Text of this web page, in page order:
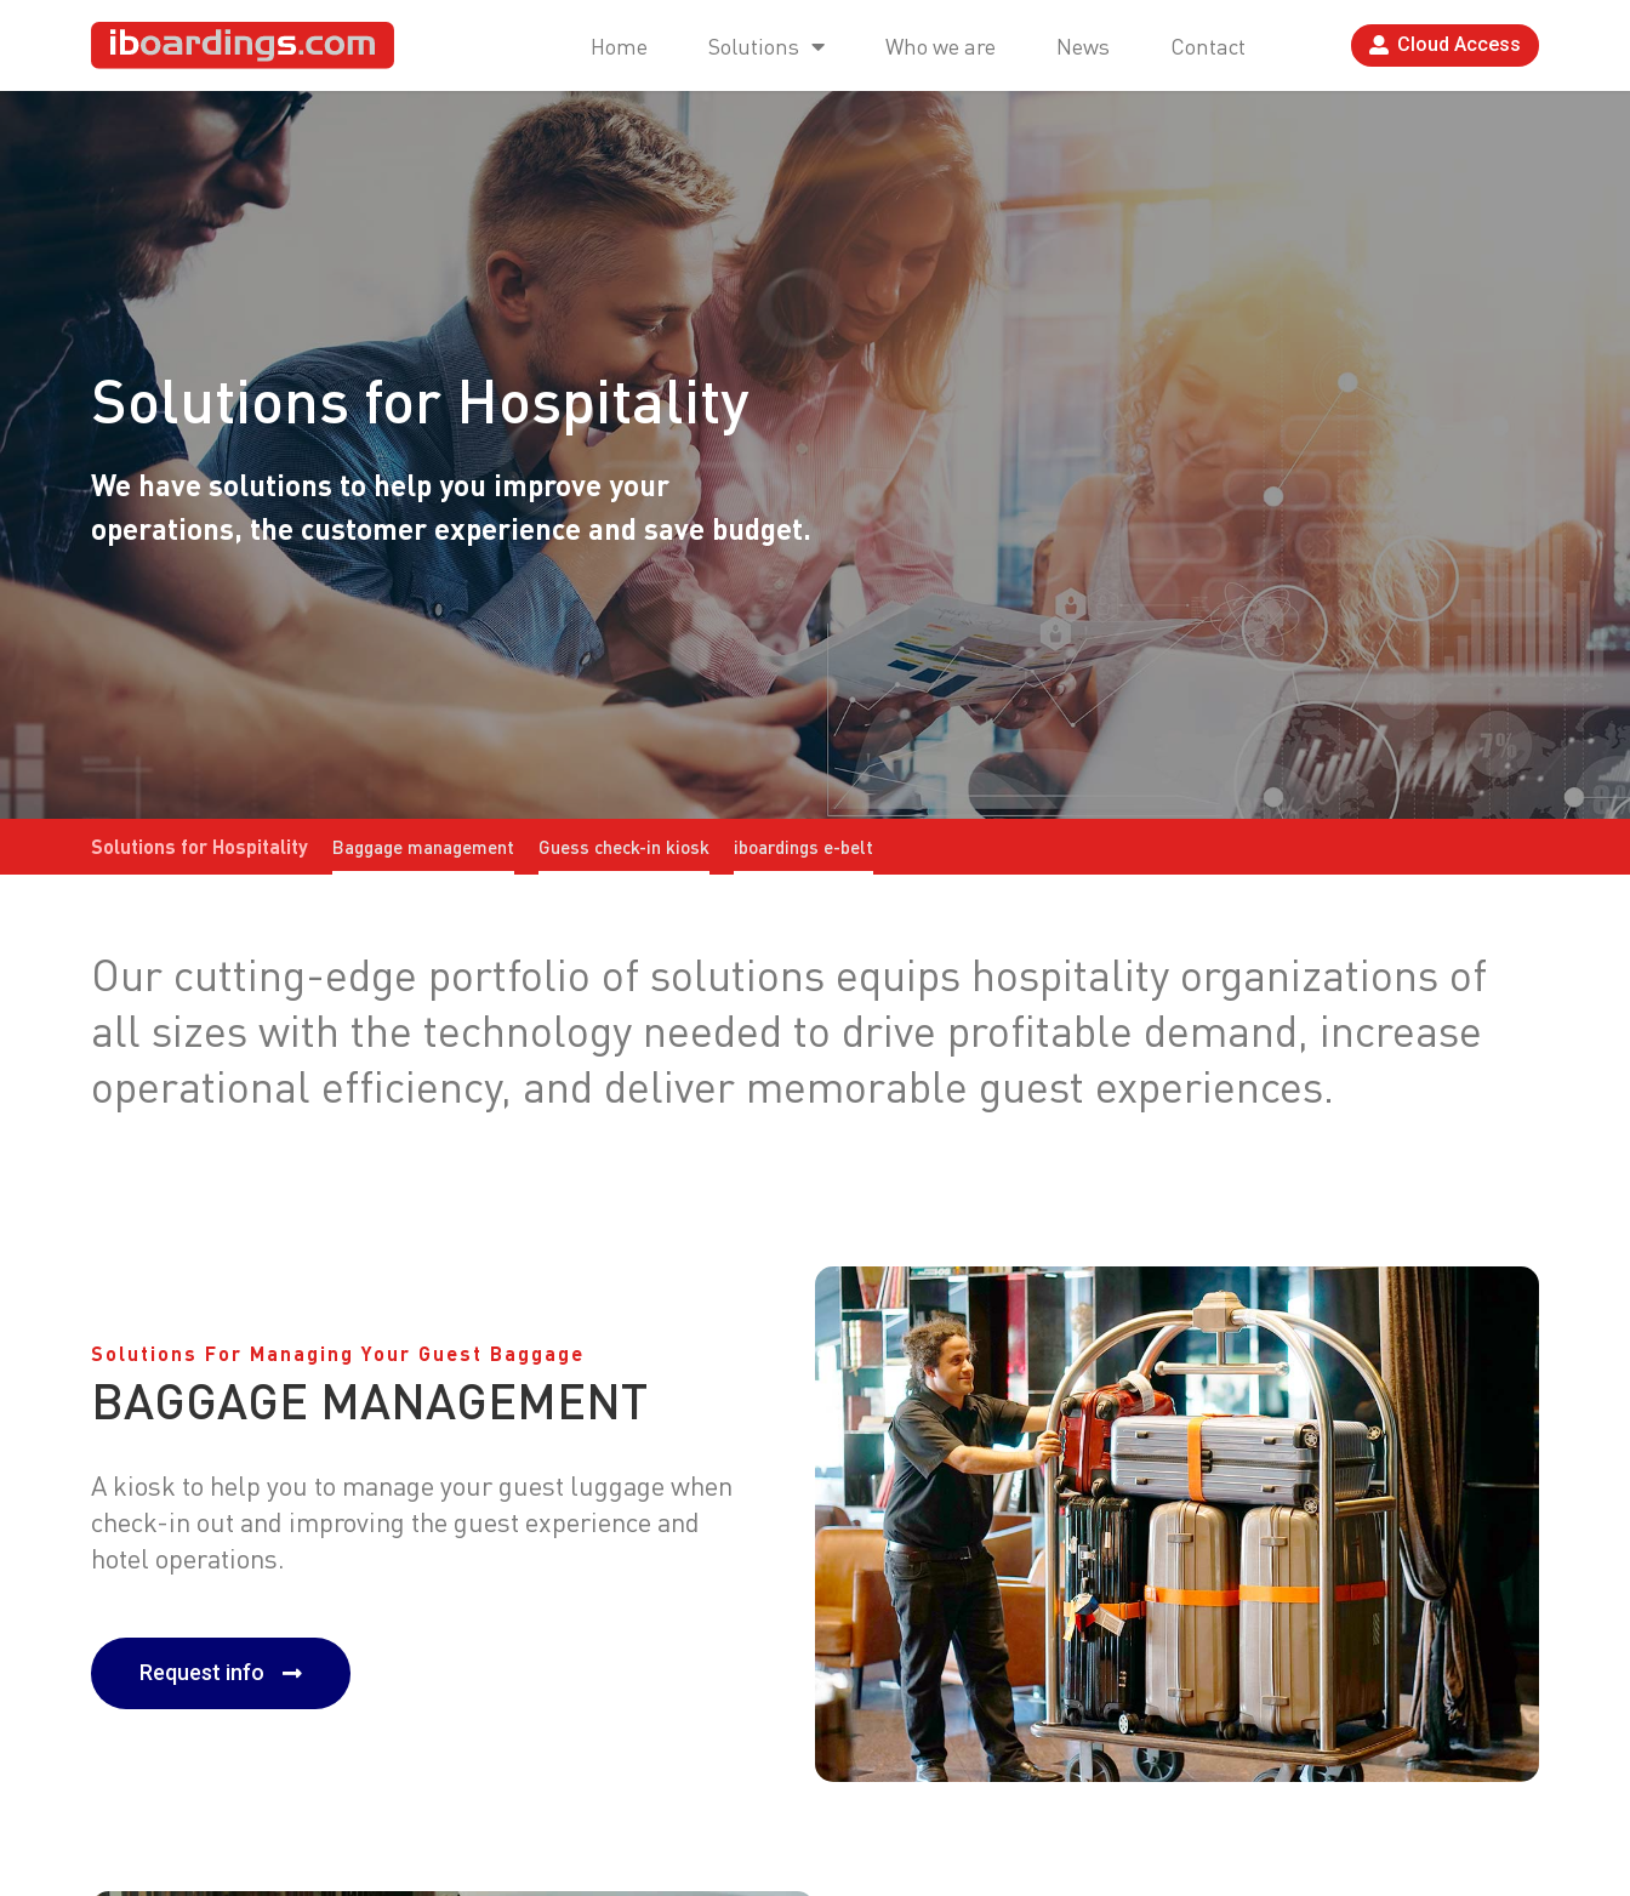
Home Solutions Who we are News Contact Cloud Access
Solutions for Hospitality
We have solutions to help you improve your
operations, the customer experience and save budget.
Solutions for Hospitality Baggage management Guess check-in kiosk iboardings e-belt
Our cutting-edge portfolio of solutions equips hospitality organizations of
all sizes with the technology needed to drive profitable demand, increase
operational efficiency, and deliver memorable guest experiences.
Solutions For Managing Your Guest Baggage
BAGGAGE MANAGEMENT
A kiosk to help you to manage your guest luggage when
check-in out and improving the guest experience and
hotel operations.
Request info